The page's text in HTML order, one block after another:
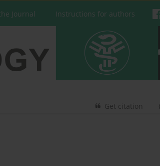
Journal Instructions for authors
Get citation